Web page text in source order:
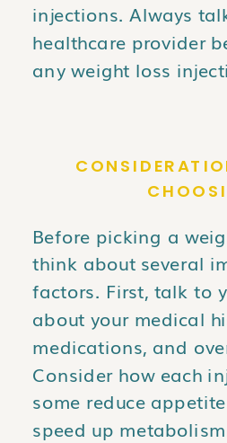
injections. Always
healthcare provider
any weight loss
Before picking a
think about several
factors. First, talk to
about your medical
medications, and
Consider how each
some reduce
speed up